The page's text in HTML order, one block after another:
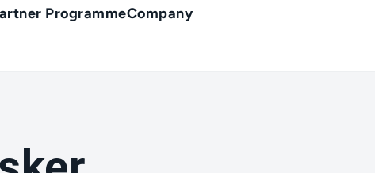
ProgrammeCompany